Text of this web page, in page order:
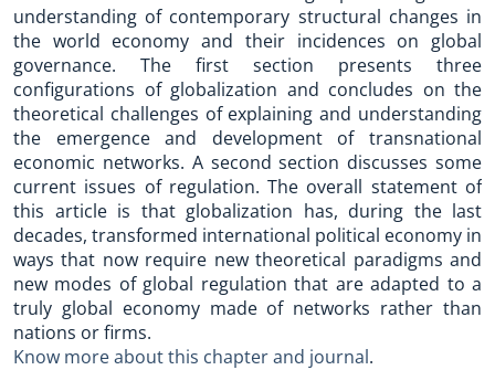
understanding of contemporary structural changes in
the world economy and their incidences on global
governance. The first section presents three
configurations of globalization and concludes on the
theoretical challenges of explaining and understanding
the emergence and development of transnational
economic networks. A second section discusses some
current issues of regulation. The overall statement of
this article is that globalization has, during the last
decades, transformed international political economy in
ways that now require new theoretical paradigms and
new modes of global regulation that are adapted to a
truly global economy made of networks rather than
nations or firms.
Know more about this chapter and journal.